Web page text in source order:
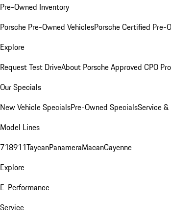
Pre-Owned Inventory
Porsche Pre-Owned VehiclesPorsche Certified Pre-
Explore
Request Test DriveAbout Porsche Approved CPO
Our Specials
New Vehicle SpecialsPre-Owned SpecialsService
Model Lines
718911TaycanPanameraMacanCayenne
Explore
E-Performance
Service